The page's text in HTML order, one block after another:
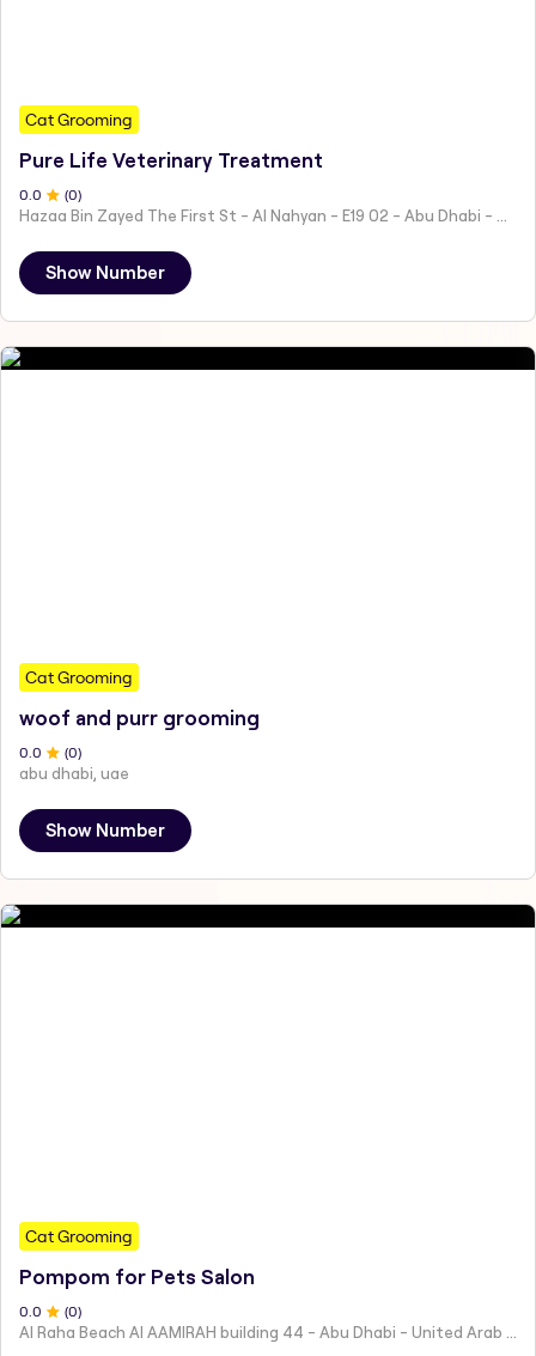
Cat Grooming
Pure Life Veterinary Treatment
0 .0 (0)
Show Number
Cat Grooming
woof and purr grooming
0.0 (0)
abu dhabi, uae
Show Number
Cat Grooming
Pompom for Pets Salon
0.0 (0)
Al Raha Beach Al AAMIRAH building 44 - Abu Dhabi - United Arab Emirates